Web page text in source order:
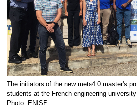
n
The initiators of the new meta4.0 master's
students at the French engineering
Photo: ENISE